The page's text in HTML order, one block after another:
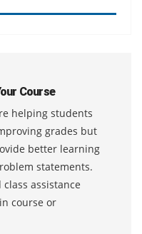
Course
helping students
grades but
better learning
statements.
assistance
course or